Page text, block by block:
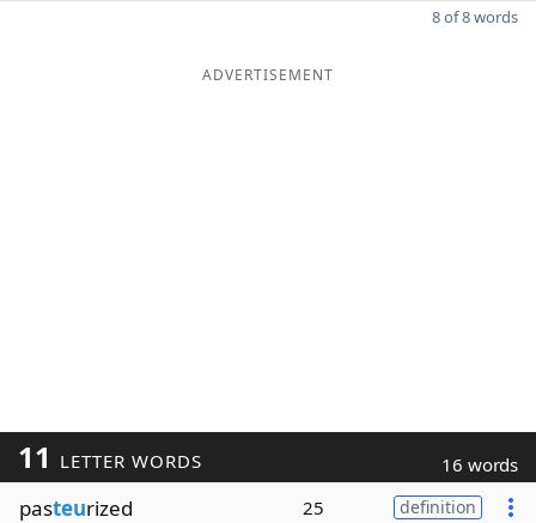
8 of 8 words
ADVERTISEMENT
11 LETTER WORDS 16 words
pasteurized 25 definition